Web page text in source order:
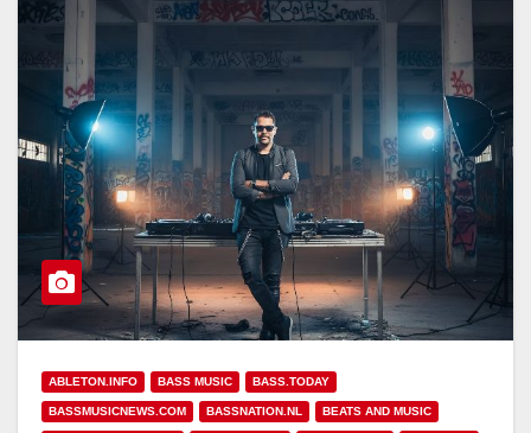
ABLETON.INFO BASS MUSIC BASS.TODAY
BASSMUSICNEWS.COM BASSNATION.NL BEATS AND MUSIC